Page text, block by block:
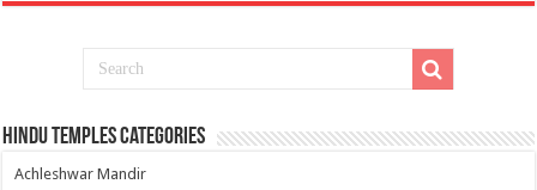
Hindu Temples Categories
Achleshwar Mandir